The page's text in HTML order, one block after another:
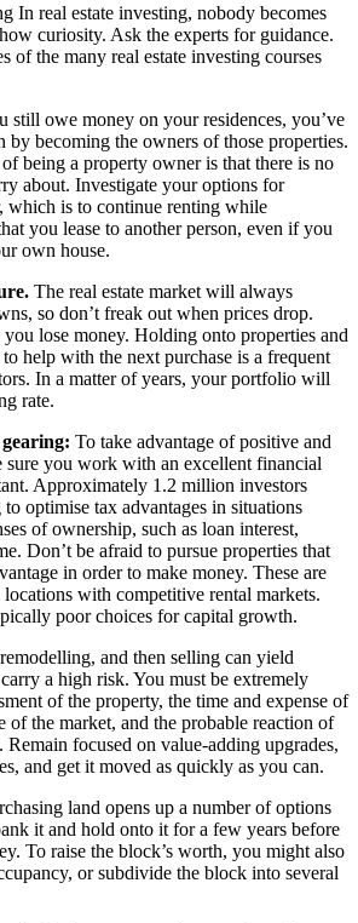
In real estate investing, nobody becomes
curiosity. Ask the experts for guidance.
of the many real estate investing courses
still owe money on your residences, you’ve
by becoming the owners of those properties.
being a property owner is that there is no
about. Investigate your options for
which is to continue renting while
you lease to another person, even if you
own house.
The real estate market will always
so don’t freak out when prices drop.
lose money. Holding onto properties and
help with the next purchase is a frequent
In a matter of years, your portfolio will
rate.
To take advantage of positive and
sure you work with an excellent financial
Approximately 1.2 million investors
optimise tax advantages in situations
of ownership, such as loan interest,
Don’t be afraid to pursue properties that
in order to make money. These are
with competitive rental markets.
poor choices for capital growth.
and then selling can yield
a high risk. You must be extremely
of the property, the time and expense of
of the market, and the probable reaction of
Remain focused on value-adding upgrades,
and get it moved as quickly as you can.
land opens up a number of options
it and hold onto it for a few years before
To raise the block’s worth, you might also
or subdivide the block into several